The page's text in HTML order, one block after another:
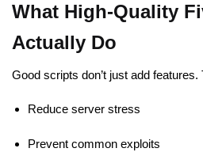
What High-Quality
Actually Do
Good scripts don’t just add features.
Reduce server stress
Prevent common exploits